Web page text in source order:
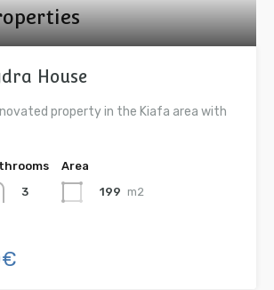
House
property in the Kiafa area with
3
Area
199 m2